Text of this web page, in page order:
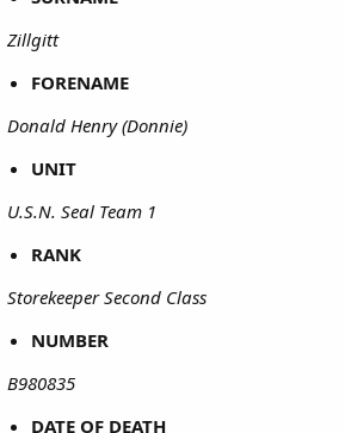
Zillgitt
FORENAME
Donald Henry (Donnie)
UNIT
U.S.N. Seal Team 1
RANK
Storekeeper Second Class
NUMBER
B980835
DATE OF DEATH